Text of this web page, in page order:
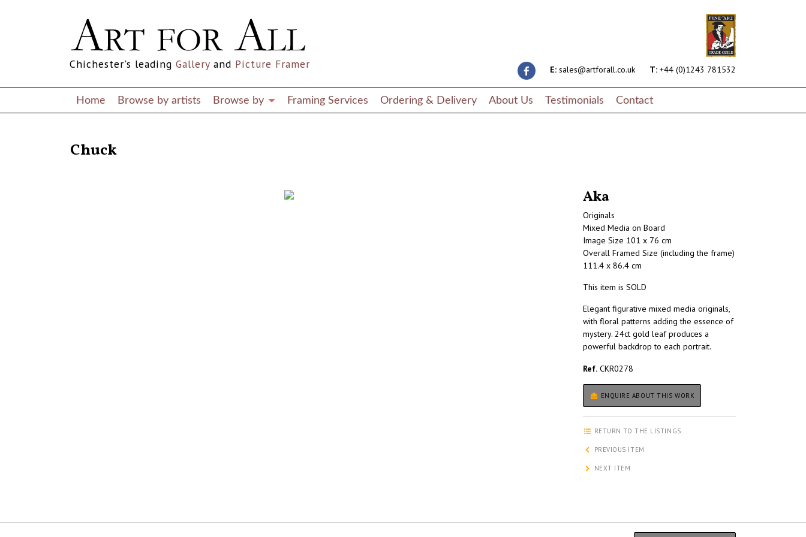
E: sales@artforall.co.uk T: +44 (0)1243 781532
Chichester's leading Gallery and Picture Framer
Home Browse by artists Browse by Framing Services Ordering & Delivery About Us Testimonials Contact
Chuck
Aka
Originals
Mixed Media on Board
Image Size 101 x 76 cm
Overall Framed Size (including the frame)
111.4 x 86.4 cm
This item is SOLD
Elegant figurative mixed media originals,
with floral patterns adding the essence of
mystery. 24ct gold leaf produces a
powerful backdrop to each portrait.
Ref. CKR0278
ENQUIRE ABOUT THIS WORK
RETURN TO THE LISTINGS
PREVIOUS ITEM
NEXT ITEM